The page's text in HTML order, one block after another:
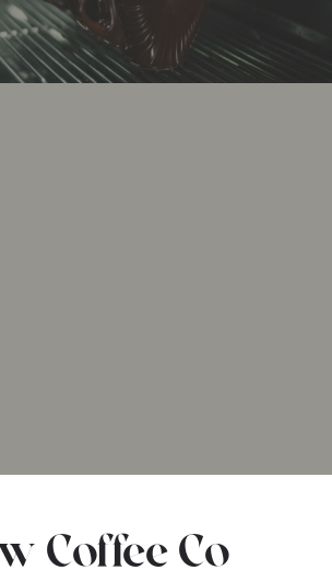
Coffee Co